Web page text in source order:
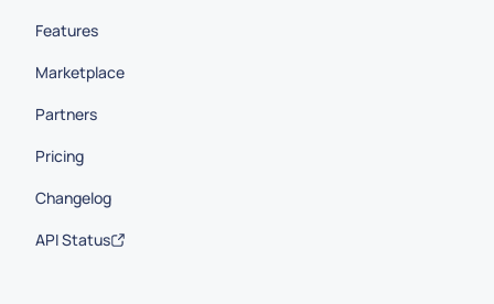
Features
Marketplace
Partners
Pricing
Changelog
API Status